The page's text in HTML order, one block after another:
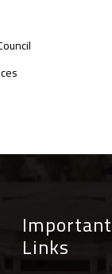
Important
Links